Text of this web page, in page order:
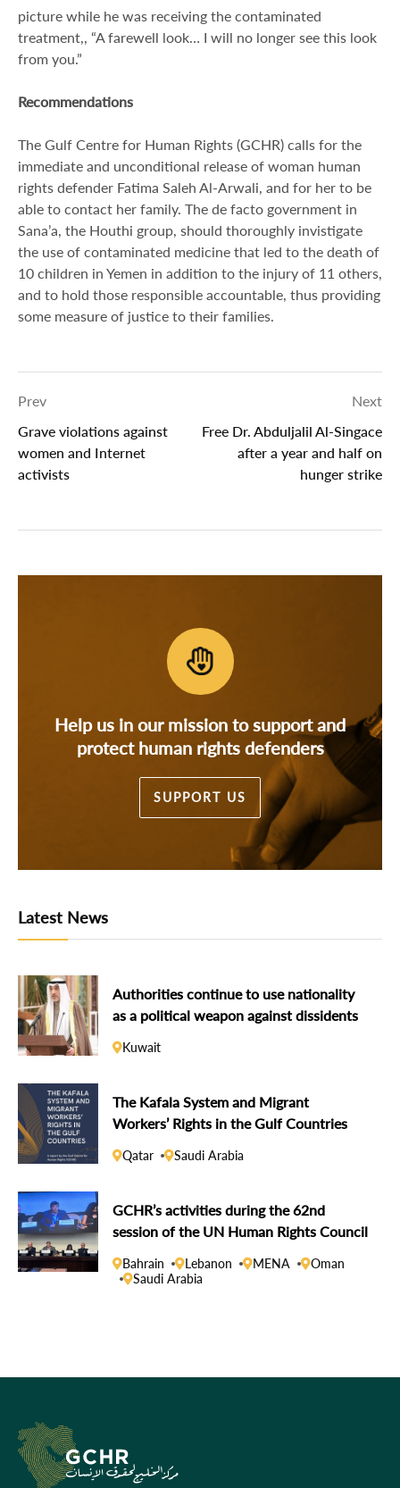
picture while he was receiving the contaminated
treatment,, “A farewell look… I will no longer see this look
from you.”
Recommendations
The Gulf Centre for Human Rights (GCHR) calls for the
immediate and unconditional release of woman human
rights defender Fatima Saleh Al-Arwali, and for her to be
able to contact her family. The de facto government in
Sana’a, the Houthi group, should thoroughly invistigate
the use of contaminated medicine that led to the death of
10 children in Yemen in addition to the injury of 11 others,
and to hold those responsible accountable, thus providing
some measure of justice to their families.
Prev
Grave violations against
women and Internet
activists
Next
Free Dr. Abduljalil Al-Singace
after a year and half on
hunger strike
Help us in our mission to support and
protect human rights defenders
SUPPORT US
Latest News
Authorities continue to use nationality
as a political weapon against dissidents
Kuwait
The Kafala System and Migrant
Workers’ Rights in the Gulf Countries
Qatar Saudi Arabia
GCHR’s activities during the 62nd
session of the UN Human Rights Council
Bahrain Lebanon MENA
Oman
Saudi Arabia